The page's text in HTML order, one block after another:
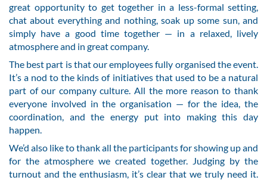
great opportunity to get together in a less-formal setting,
chat about everything and nothing, soak up some sun, and
simply have a good time together — in a relaxed, lively
atmosphere and in great company.
The best part is that our employees fully organised the event.
It’s a nod to the kinds of initiatives that used to be a natural
part of our company culture. All the more reason to thank
everyone involved in the organisation — for the idea, the
coordination, and the energy put into making this day
happen.
We’d also like to thank all the participants for showing up and
for the atmosphere we created together. Judging by the
turnout and the enthusiasm, it’s clear that we truly need it.